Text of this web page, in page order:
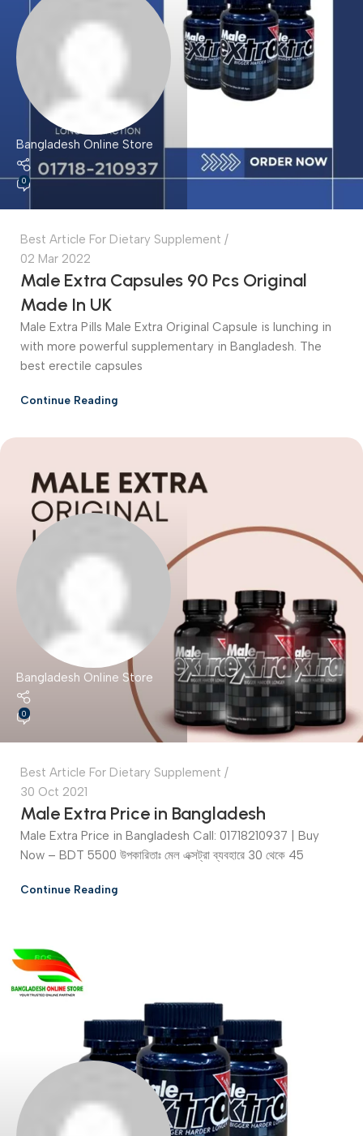
Bangladesh Online Store
0
Best Article For Dietary Supplement
02 Mar 2022
Male Extra Capsules 90 Pcs Original
Made In UK
Male Extra Pills Male Extra Original Capsule is lunching in
with more powerful supplementary in Bangladesh. The
best erectile capsules
Continue Reading
Bangladesh Online Store
0
Best Article For Dietary Supplement
30 Oct 2021
Male Extra Price in Bangladesh
Male Extra Price in Bangladesh Call: 01718210937 | Buy
Now – BDT 5500 উপকারিতাঃ মেল এক্সট্রা ব্যবহারে 30 থেকে 45
Continue Reading